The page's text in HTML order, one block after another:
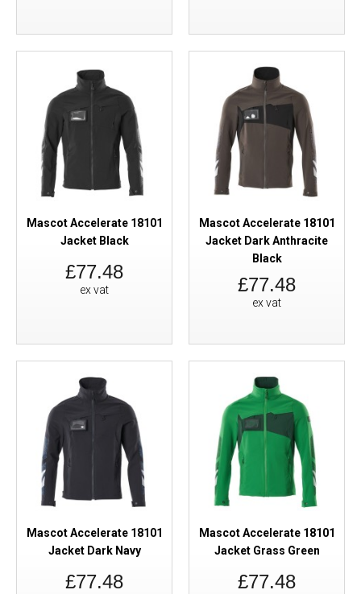
Mascot Accelerate 18101
Jacket Black
£77.48
ex vat
Mascot Accelerate 18101
Jacket Dark Anthracite
Black
£77.48
ex vat
Mascot Accelerate 18101
Jacket Dark Navy
£77.48
Mascot Accelerate 18101
Jacket Grass Green
£77.48